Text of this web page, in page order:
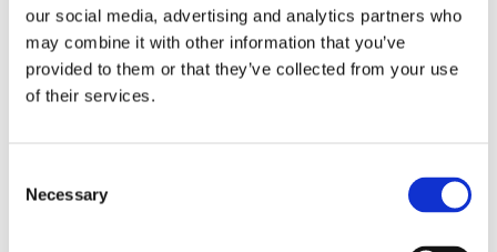
our social media, advertising and analytics partners who
may combine it with other information that you’ve
provided to them or that they’ve collected from your use
of their services.
Selection
Necessary
ABOUT ME
My spoken language
prefer not to say
My profile
My cleanliness habits